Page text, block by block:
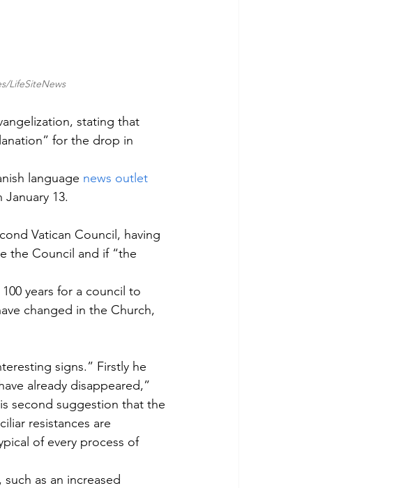
LifeSiteNews
stating that
for the drop in
language news outlet
13.
Vatican Council, having
the Council and if “the
years for a council to
changed in the Church,
signs.” Firstly he
already disappeared,”
second suggestion that the
resistances are
of every process of
as an increased